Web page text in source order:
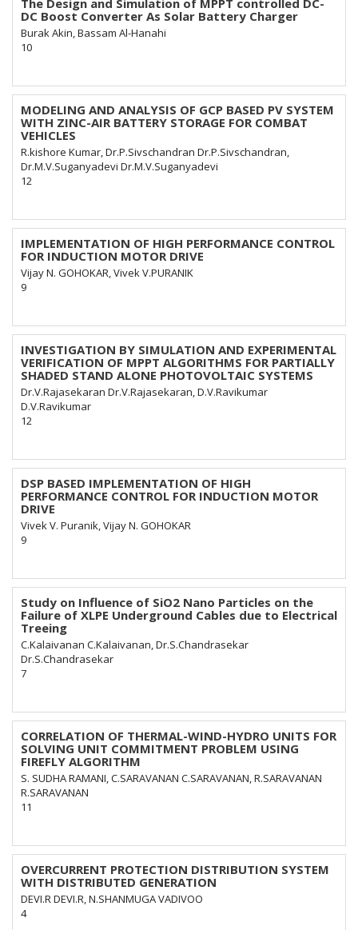
The Design and Simulation of MPPT controlled DC-
DC Boost Converter As Solar Battery Charger
Burak Akin, Bassam Al-Hanahi
10
MODELING AND ANALYSIS OF GCP BASED PV SYSTEM
WITH ZINC-AIR BATTERY STORAGE FOR COMBAT
VEHICLES
R.kishore Kumar, Dr.P.Sivschandran Dr.P.Sivschandran,
Dr.M.V.Suganyadevi Dr.M.V.Suganyadevi
12
IMPLEMENTATION OF HIGH PERFORMANCE CONTROL
FOR INDUCTION MOTOR DRIVE
Vijay N. GOHOKAR, Vivek V.PURANIK
9
INVESTIGATION BY SIMULATION AND EXPERIMENTAL
VERIFICATION OF MPPT ALGORITHMS FOR PARTIALLY
SHADED STAND ALONE PHOTOVOLTAIC SYSTEMS
Dr.V.Rajasekaran Dr.V.Rajasekaran, D.V.Ravikumar
D.V.Ravikumar
12
DSP BASED IMPLEMENTATION OF HIGH
PERFORMANCE CONTROL FOR INDUCTION MOTOR
DRIVE
Vivek V. Puranik, Vijay N. GOHOKAR
9
Study on Influence of SiO2 Nano Particles on the
Failure of XLPE Underground Cables due to Electrical
Treeing
C.Kalaivanan C.Kalaivanan, Dr.S.Chandrasekar
Dr.S.Chandrasekar
7
CORRELATION OF THERMAL-WIND-HYDRO UNITS FOR
SOLVING UNIT COMMITMENT PROBLEM USING
FIREFLY ALGORITHM
S. SUDHA RAMANI, C.SARAVANAN C.SARAVANAN, R.SARAVANAN
R.SARAVANAN
11
OVERCURRENT PROTECTION DISTRIBUTION SYSTEM
WITH DISTRIBUTED GENERATION
DEVI.R DEVI.R, N.SHANMUGA VADIVOO
4